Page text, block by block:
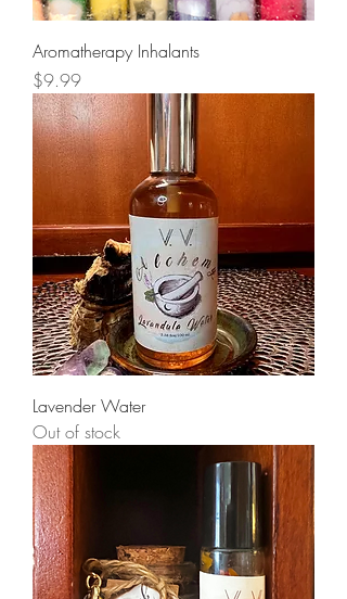
Aromatherapy Inhalants
Price
$9.99
Lavender Water
Out of stock